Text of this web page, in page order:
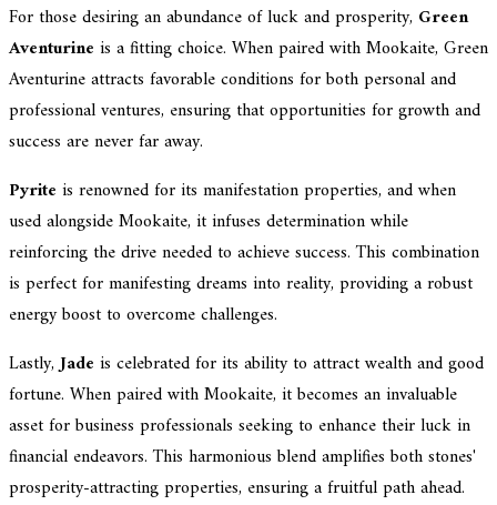
For those desiring an abundance of luck and prosperity, Green
Aventurine is a fitting choice. When paired with Mookaite, Green
Aventurine attracts favorable conditions for both personal and
professional ventures, ensuring that opportunities for growth and
success are never far away.
Pyrite is renowned for its manifestation properties, and when
used alongside Mookaite, it infuses determination while
reinforcing the drive needed to achieve success. This combination
is perfect for manifesting dreams into reality, providing a robust
energy boost to overcome challenges.
Lastly,Jade is celebrated for its ability to attract wealth and good
fortune. When paired with Mookaite, it becomes an invaluable
asset for business professionals seeking to enhance their luck in
financial endeavors. This harmonious blend amplifies both stones'
prosperity-attracting properties, ensuring a fruitful path ahead.